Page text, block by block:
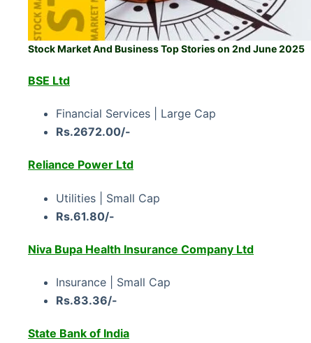
Stock Market And Business Top Stories on 2nd June 2025
BSE Ltd
Financial Services | Large Cap
Rs.2672.00/-
Reliance Power Ltd
Utilities | Small Cap
Rs.61.80/-
Niva Bupa Health Insurance Company Ltd
Insurance | Small Cap
Rs.83.36/-
State Bank of India